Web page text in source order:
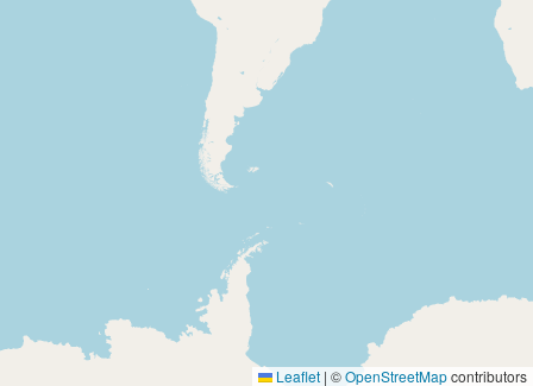
Leaflet | ©OpenStreetMapcontributors